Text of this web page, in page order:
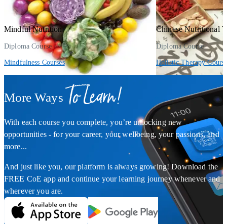
Mindful Nutrition
Diploma Course
Mindfulness Courses
Chinese Nutritional
Diploma Course
Holistic Therapy
More Ways To Learn!
With each course you complete, you’re unlocking new
opportunities - for your career, your wellbeing, your passions, and
more...
And just like you, our platform is always growing! Download the
FREE CoE app and continue your learning journey whenever and
wherever you are.